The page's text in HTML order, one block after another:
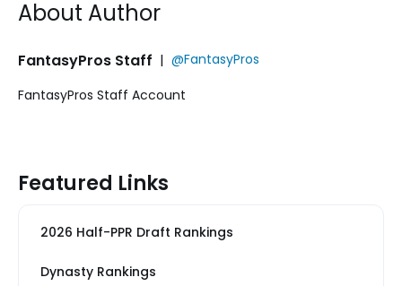
About Author
FantasyPros Staff | @FantasyPros
FantasyPros Staff Account
Featured Links
2026 Half-PPR Draft Rankings
Dynasty Rankings